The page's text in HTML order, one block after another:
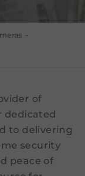
of
dedicated
to delivering
security
peace of